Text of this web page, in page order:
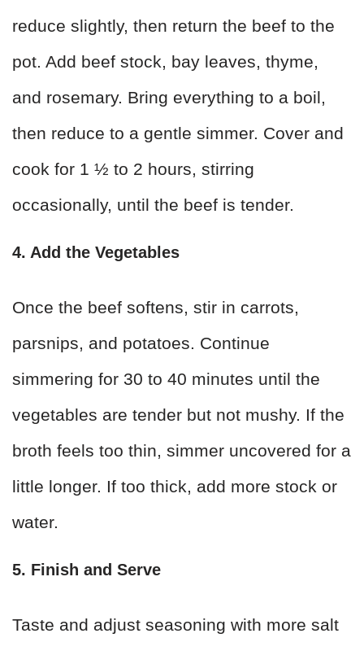
reduce slightly, then return the beef to the
pot. Add beef stock, bay leaves, thyme,
and rosemary. Bring everything to a boil,
then reduce to a gentle simmer. Cover and
cook for 1 ½ to 2 hours, stirring
occasionally, until the beef is tender.
4. Add the Vegetables
Once the beef softens, stir in carrots,
parsnips, and potatoes. Continue
simmering for 30 to 40 minutes until the
vegetables are tender but not mushy. If the
broth feels too thin, simmer uncovered for a
little longer. If too thick, add more stock or
water.
5. Finish and Serve
Taste and adjust seasoning with more salt